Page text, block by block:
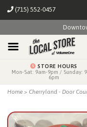
(715) 552-0457
STORE HOURS
Mon-Sat: 9am-9pm / Sunday:
6pm
Home > Cherryland - Door